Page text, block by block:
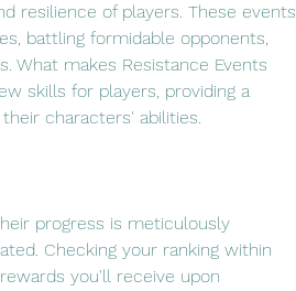
resilience of players. These events
battling formidable opponents,
What makes Resistance Events
skills for players, providing a
characters' abilities.
progress is meticulously
Checking your ranking within
you'll receive upon